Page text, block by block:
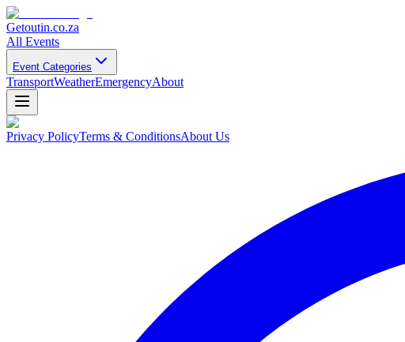
Getoutin.co.za
All Events
Event Categories
TransportWeatherEmergencyAbout
Privacy PolicyTerms & ConditionsAbout Us